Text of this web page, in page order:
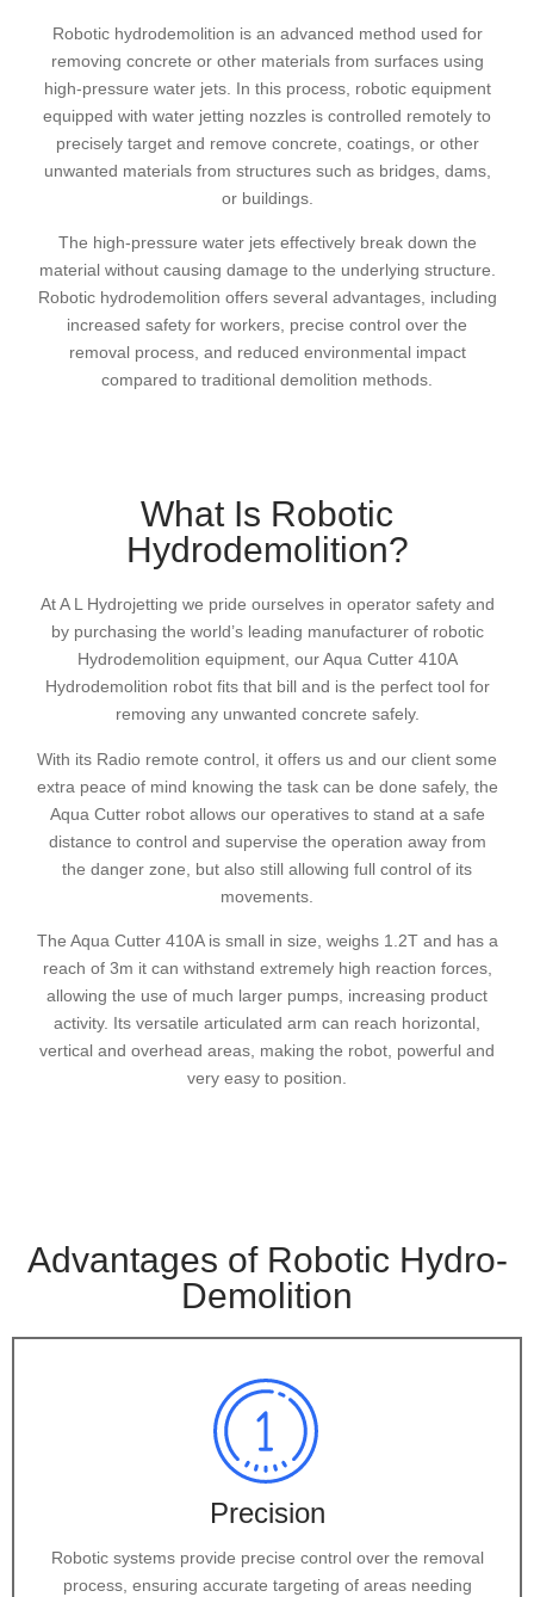
Robotic hydrodemolition is an advanced method used for
removing concrete or other materials from surfaces using
high-pressure water jets. In this process, robotic equipment
equipped with water jetting nozzles is controlled remotely to
precisely target and remove concrete, coatings, or other
unwanted materials from structures such as bridges, dams,
or buildings.
The high-pressure water jets effectively break down the
material without causing damage to the underlying structure.
Robotic hydrodemolition offers several advantages, including
increased safety for workers, precise control over the
removal process, and reduced environmental impact
compared to traditional demolition methods.
What Is Robotic
Hydrodemolition?
At A L Hydrojetting we pride ourselves in operator safety and
by purchasing the world’s leading manufacturer of robotic
Hydrodemolition equipment, our Aqua Cutter 410A
Hydrodemolition robot fits that bill and is the perfect tool for
removing any unwanted concrete safely.
With its Radio remote control, it offers us and our client some
extra peace of mind knowing the task can be done safely, the
Aqua Cutter robot allows our operatives to stand at a safe
distance to control and supervise the operation away from
the danger zone, but also still allowing full control of its
movements.
The Aqua Cutter 410A is small in size, weighs 1.2T and has a
reach of 3m it can withstand extremely high reaction forces,
allowing the use of much larger pumps, increasing product
activity. Its versatile articulated arm can reach horizontal,
vertical and overhead areas, making the robot, powerful and
very easy to position.
Advantages of Robotic Hydro-
Demolition
Precision
Robotic systems provide precise control over the removal
process, ensuring accurate targeting of areas needing